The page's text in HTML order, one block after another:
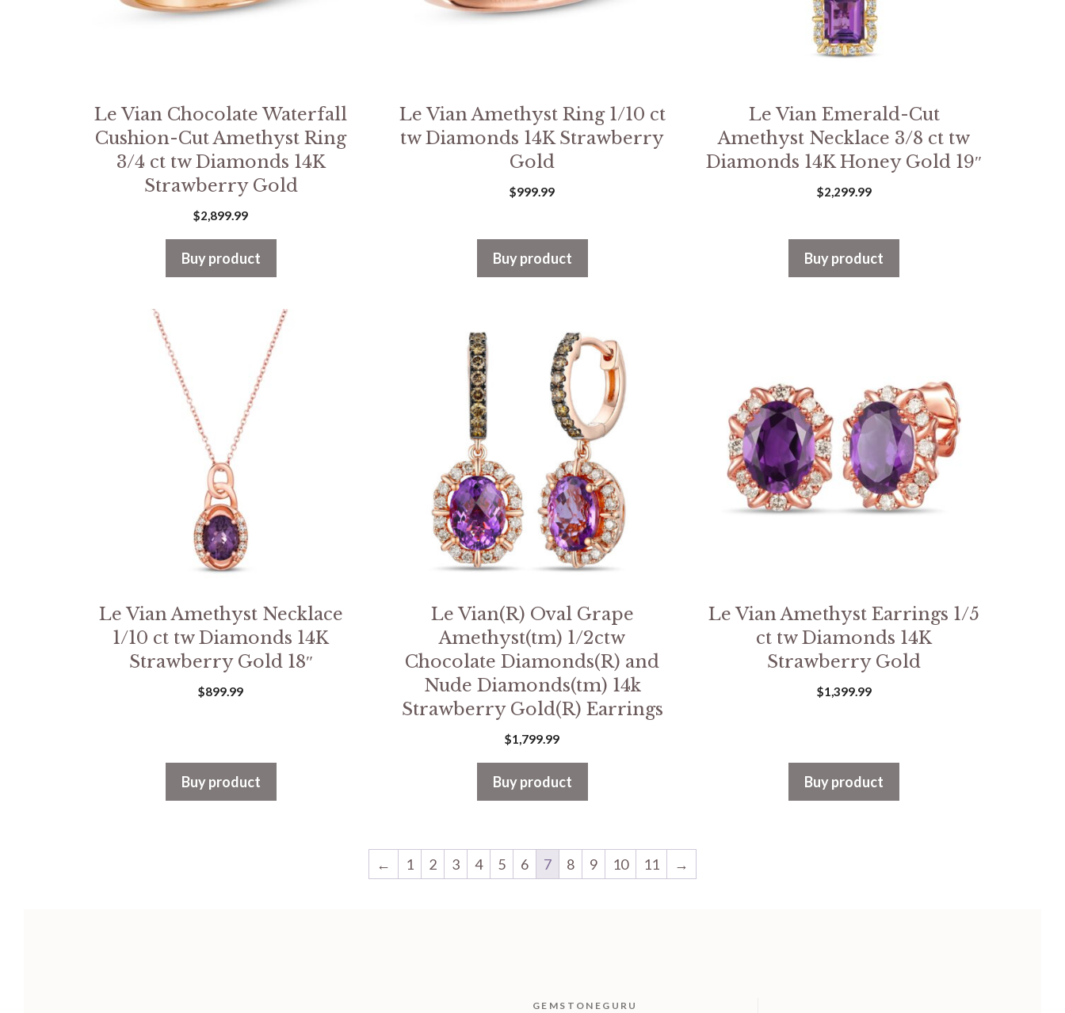
Le Vian Chocolate Waterfall
Cushion-Cut Amethyst Ring
3/4 ct tw Diamonds 14K
Strawberry Gold
$2,899.99
Buy product
Le Vian Amethyst Ring 1/10 ct
tw Diamonds 14K Strawberry
Gold
$999.99
Buy product
Le Vian Emerald-Cut
Amethyst Necklace 3/8 ct tw
Diamonds 14K Honey Gold 19″
$2,299.99
Buy product
Le Vian Amethyst Necklace
1/10 ct tw Diamonds 14K
Strawberry Gold 18″
$899.99
Buy product
Le Vian(R) Oval Grape
Amethyst(tm) 1/2ctw
Chocolate Diamonds(R) and
Nude Diamonds(tm) 14k
Strawberry Gold(R) Earrings
$1,799.99
Buy product
Le Vian Amethyst Earrings 1/5
ct tw Diamonds 14K
Strawberry Gold
$1,399.99
Buy product
← 1 2 3 4 5 6 7 8 9 10 11 →
GEMSTONEGURU